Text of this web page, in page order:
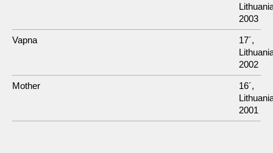
2003
Vapna
17´,
2002
Mother
16´,
2001